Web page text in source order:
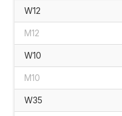
W12
M12
W10
M10
W35